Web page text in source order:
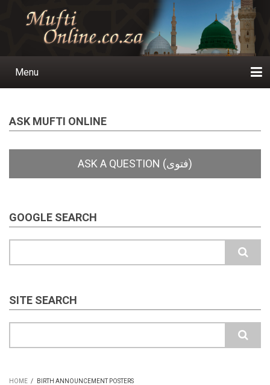
Main
Menu
ASK MUFTI ONLINE
GOOGLE SEARCH
SITE SEARCH
HOME / BIRTH ANNOUNCEMENT POSTERS